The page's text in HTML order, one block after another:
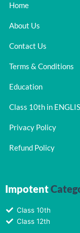
Home
About Us
Contact Us
Terms & Conditions
Education
Class 10th in
Privacy Policy
Refund Policy
Impotent
Class 10th
Class 12th